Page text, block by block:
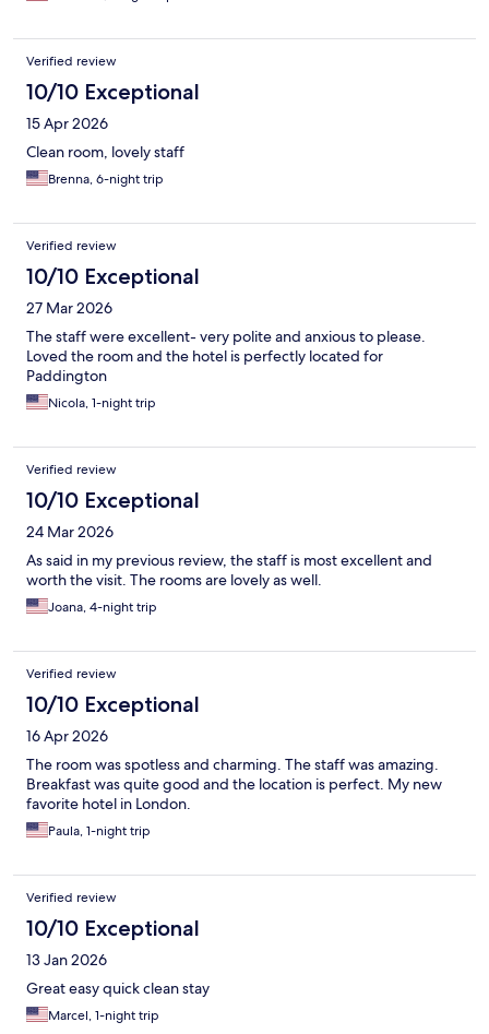
Verified review
10/10 Exceptional
15 Apr 2026
Clean room, lovely staff
Brenna, 6-night trip
Verified review
10/10 Exceptional
27 Mar 2026
The staff were excellent- very polite and anxious to please.
Loved the room and the hotel is perfectly located for
Paddington
Nicola, 1-night trip
Verified review
10/10 Exceptional
24 Mar 2026
As said in my previous review, the staff is most excellent and
worth the visit. The rooms are lovely as well.
Joana, 4-night trip
Verified review
10/10 Exceptional
16 Apr 2026
The room was spotless and charming. The staff was amazing.
Breakfast was quite good and the location is perfect. My new
favorite hotel in London.
Paula, 1-night trip
Verified review
10/10 Exceptional
13 Jan 2026
Great easy quick clean stay
Marcel, 1-night trip